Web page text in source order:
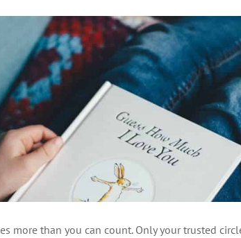
more than you can count. Only your trusted